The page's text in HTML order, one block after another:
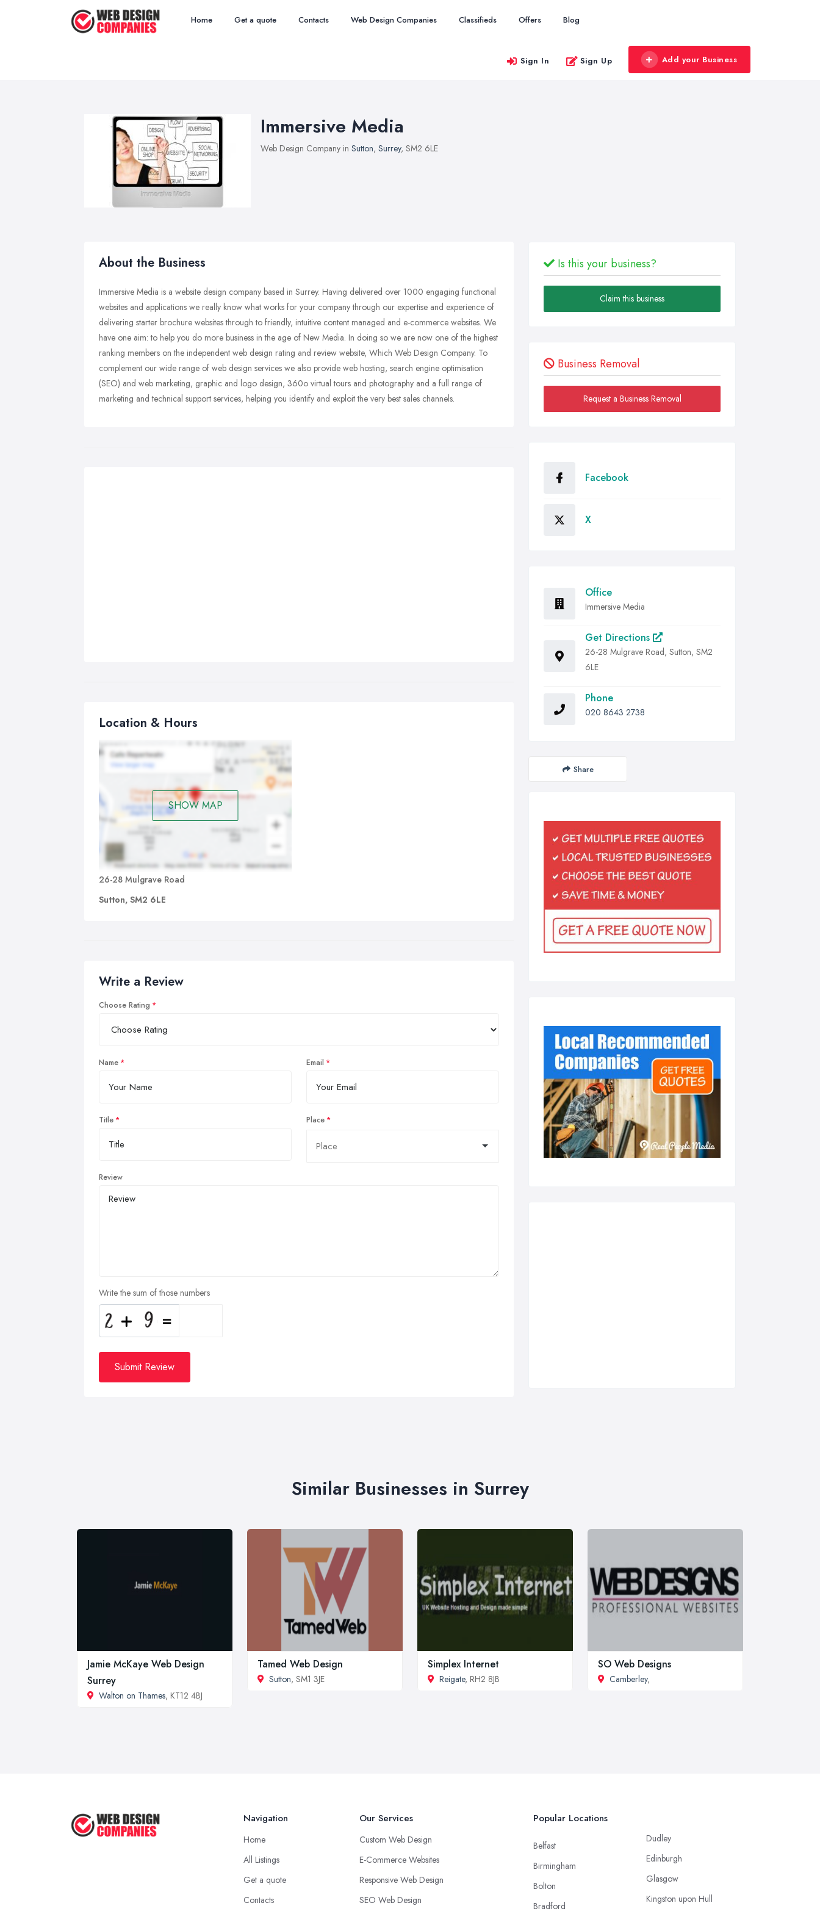
Home Get a quote Contacts Web Design Companies Classifieds Offers Blog
Sign In Sign Up Add your Business
Immersive Media
Web Design Company in Sutton, Surrey, SM2 6LE
About the Business
Immersive Media is a website design company based in Surrey. Having delivered over 1000 engaging functional
websites and applications we really know what works for your company through our expertise and experience of
delivering starter brochure websites through to friendly, intuitive content managed and e-commerce websites. We
have one aim: to help you do more business in the age of New Media. In doing so we are now one of the highest
ranking members on the independent web design rating and review website, Which Web Design Company. To
complement our wide range of web design services we also provide web hosting, search engine optimisation
(SEO) and web marketing, graphic and logo design, 360o virtual tours and photography and a full range of
marketing and technical support services, helping you identify and exploit the very best sales channels.
Location & Hours
SHOW MAP
26-28 Mulgrave Road
Sutton, SM2 6LE
Write a Review
Choose Rating
Name Email
Title Place
Review
Write the sum of those numbers
Submit Review
Is this your business?
Claim this business
Business Removal
Request a Business Removal
Facebook
X
Office
Immersive Media
Get Directions
26-28 Mulgrave Road, Sutton, SM2
6LE
Phone
020 8643 2738
Share
Similar Businesses in Surrey
Jamie McKaye Web Design
Surrey
Walton on Thames, KT12 4BJ
Tamed Web Design
Sutton, SM1 3JE
Simplex Internet
Reigate, RH2 8JB
SO Web Designs
Camberley,
Navigation
Home
All Listings
Get a quote
Contacts
Our Services
Custom Web Design
E-Commerce Websites
Responsive Web Design
SEO Web Design
Popular Locations
Belfast
Birmingham
Bolton
Bradford
Dudley
Edinburgh
Glasgow
Kingston upon Hull